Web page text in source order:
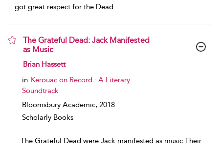
got great respect for the Dead
The Grateful Dead: Jack Manifested
as Music
show result details
Brian Hassett
in Kerouac on Record : A Literary
Soundtrack
Bloomsbury Academic, 2018
Scholarly Books
The Grateful Dead were Jack manifested as music.Their